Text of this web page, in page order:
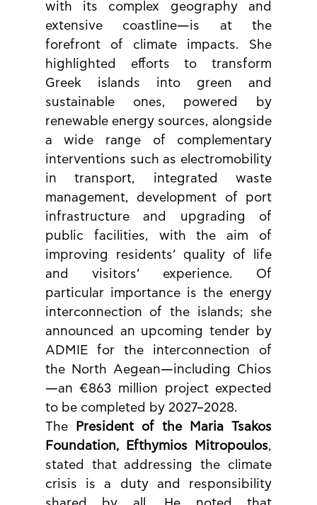
with its complex geography and
extensive coastline—is at the
forefront of climate impacts. She
highlighted efforts to transform
Greek islands into green and
sustainable ones, powered by
renewable energy sources, alongside
a wide range of complementary
interventions such as electromobility
in transport, integrated waste
management, development of port
infrastructure and upgrading of
public facilities, with the aim of
improving residents’ quality of life
and visitors’ experience. Of
particular importance is the energy
interconnection of the islands; she
announced an upcoming tender by
ADMIE for the interconnection of
the North Aegean—including Chios
—an €863 million project expected
to be completed by 2027–2028.
The
President of the Maria Tsakos
Foundation, Efthymios Mitropoulos,
stated that addressing the climate
crisis is a duty and responsibility